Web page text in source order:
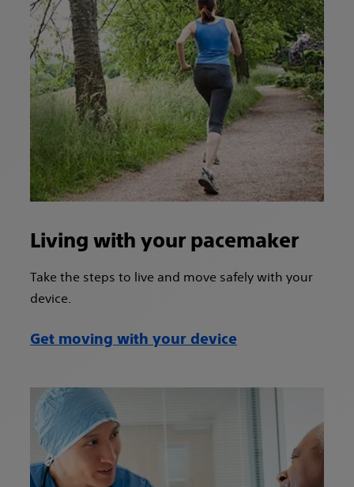
Living with your pacemaker
Take the steps to live and move safely with your
device.
Get moving with your device